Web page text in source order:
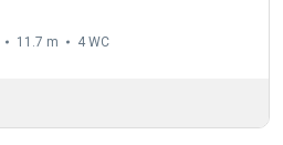
11.7 m 4 WC